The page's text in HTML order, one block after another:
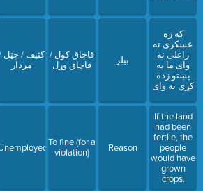
کثیف / چټل
مردار
قاچاق کول /
قاچاق وړل
To fine (for a
violation)
بیلر
Reason
که زه
عسکري ته
راغلی نه
وای ما به
پښتو زده
کړې نه وای
If the land
had been
fertile, the
people
would have
grown
crops.